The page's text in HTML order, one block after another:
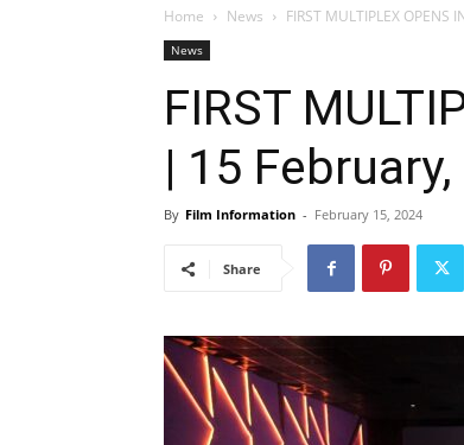
Home News FIRST MULTIPLEX
News
FIRST
| 15
By Film Information - February 15, 2024
Share